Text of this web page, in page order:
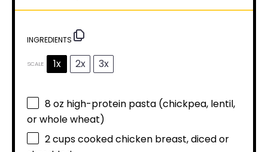
INGREDIENTS
SCALE 1x 2x 3x
8 oz high-protein pasta (chickpea, lentil,
or whole wheat)
2 cupscooked chicken breast, diced or